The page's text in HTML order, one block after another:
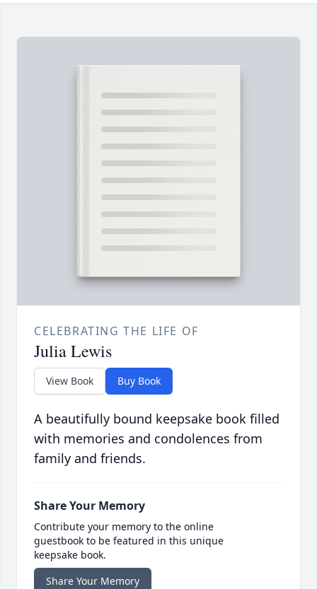
CELEBRATING THE LIFE OF
Julia Lewis
View Book Buy Book
A beautifully bound keepsake book filled
with memories and condolences from
family and friends.
Share Your Memory
Contribute your memory to the online
guestbook to be featured in this unique
keepsake book.
Share Your Memory